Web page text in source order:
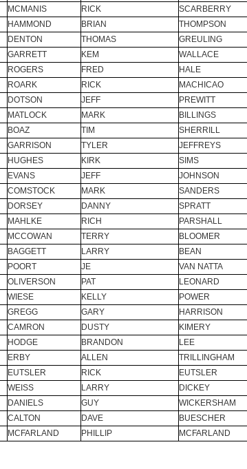
MCMANIS RICK
SCARBERRY
HAMMOND BRIAN
THOMPSON
DENTON THOMAS
GREULING
GARRETT KEM
WALLACE
ROGERS FRED
HALE
ROARK RICK
MACHICAO
DOTSON JEFF
PREWITT
MATLOCK MARK
BILLINGS
BOAZ TIM
SHERRILL
GARRISON TYLER
JEFFREYS
HUGHES KIRK
SIMS
EVANS JEFF
JOHNSON
COMSTOCK MARK
SANDERS
DORSEY DANNY
SPRATT
MAHLKE RICH
PARSHALL
MCCOWAN TERRY
BLOOMER
BAGGETT LARRY
BEAN
POORT JE
VAN NATTA
OLIVERSON PAT
LEONARD
WIESE KELLY
POWER
GREGG GARY
HARRISON
CAMRON DUSTY
KIMERY
HODGE BRANDON
LEE
ERBY ALLEN
TRILLINGHAM
EUTSLER RICK
EUTSLER
WEISS LARRY
DICKEY
DANIELS GUY
WICKERSHAM
CALTON DAVE
BUESCHER
MCFARLAND PHILLIP MCFARLAND